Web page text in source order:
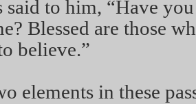
said to him, “Have
Blessed are those
believe.”
elements in these